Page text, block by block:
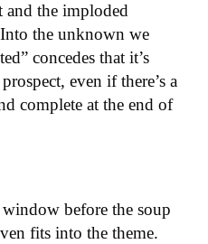
and the imploded
the unknown we
concedes that it’s
even if there’s a
complete at the end of
before the soup
fits into the theme.